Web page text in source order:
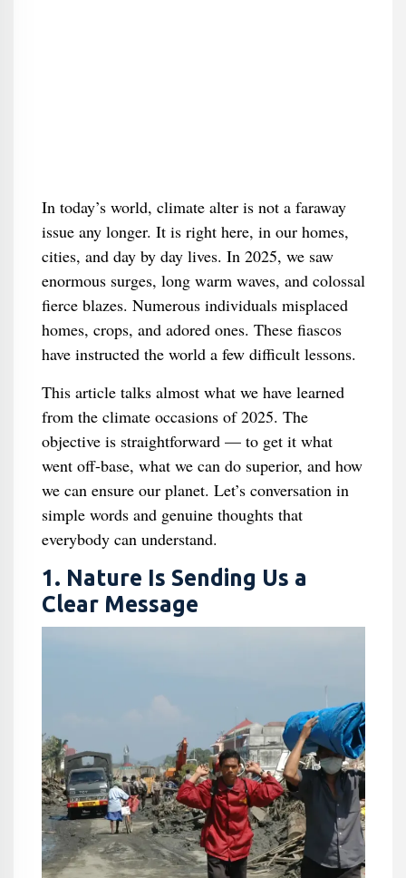
In today’s world, climate alter is not a faraway
issue any longer. It is right here, in our homes,
cities, and day by day lives. In 2025, we saw
enormous surges, long warm waves, and colossal
fierce blazes. Numerous individuals misplaced
homes, crops, and adored ones. These fiascos
have instructed the world a few difficult lessons.
This article talks almost what we have learned
from the climate occasions of 2025. The
objective is straightforward — to get it what
went off-base, what we can do superior, and how
we can ensure our planet. Let’s conversation in
simple words and genuine thoughts that
everybody can understand.
1. Nature Is Sending Us a
Clear Message